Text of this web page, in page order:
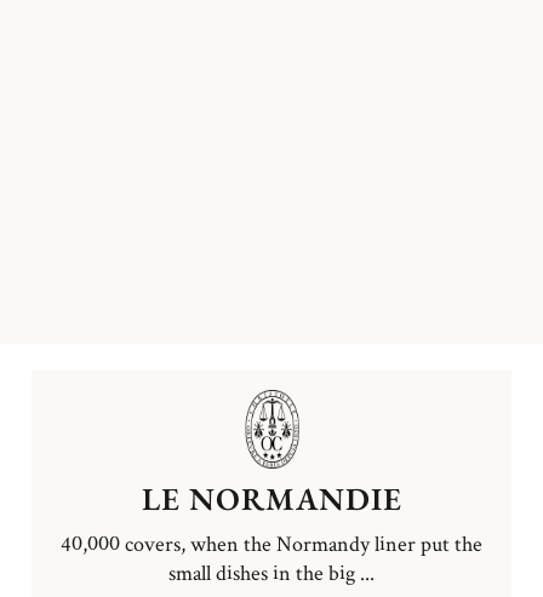
LE NORMANDIE
40,000 covers, when the Normandy liner put the
small dishes in the big ...